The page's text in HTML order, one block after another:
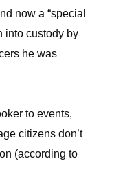
now a “special
into custody by
he was
to events,
citizens don’t
(according to